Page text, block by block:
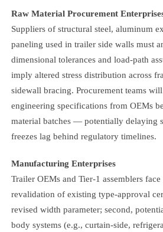
Raw Material Procurement
Suppliers of structural steel, aluminum
paneling used in trailer side walls must
dimensional tolerances and load-path
imply altered stress distribution across
sidewall bracing. Procurement teams
engineering specifications from OEMs
material batches — potentially delaying
freezes lag behind regulatory timelines.
Manufacturing Enterprises
Trailer OEMs and Tier-1 assemblers
revalidation of existing type-approval
revised width parameter; second,
body systems (e.g., curtain-side,